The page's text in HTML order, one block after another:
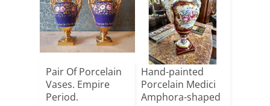
Pair Of Porcelain
Vases. Empire
Period.
Hand-painted
Porcelain Medici
Amphora-shaped